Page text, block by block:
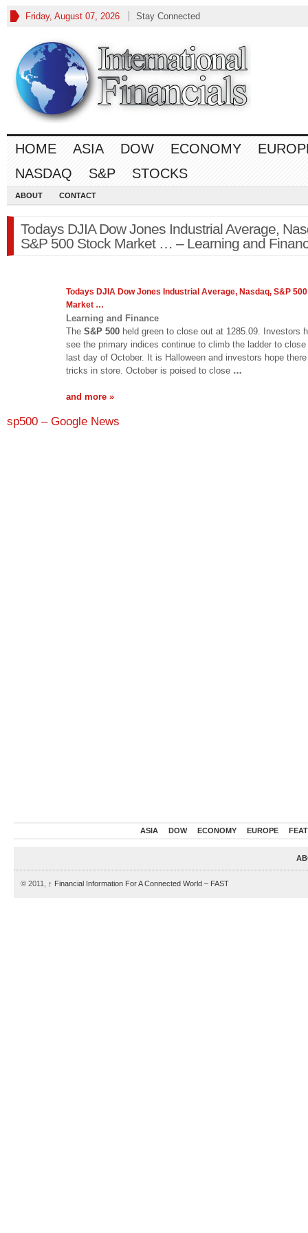
Friday, August 07, 2026 Stay Connected
HOME ASIA DOW ECONOMY
NASDAQ
S&P STOCKS
ABOUT CONTACT
Todays DJIA Dow Jones Industrial Average,
S&P 500 Stock Market … – Learning and
Todays DJIA Dow Jones Industrial Average, Nasdaq, S&P 500
Market …
Learning and Finance
The S&P 500 held green to close out at 1285.09. Investors
see the primary indices continue to climb the ladder to
last day of October. It is Halloween and investors hope
tricks in store. October is poised to close …
and more »
sp500 – Google News
ASIA DOW ECONOMY EUROPE
© 2011, ↑ Financial Information For A Connected World – FAST